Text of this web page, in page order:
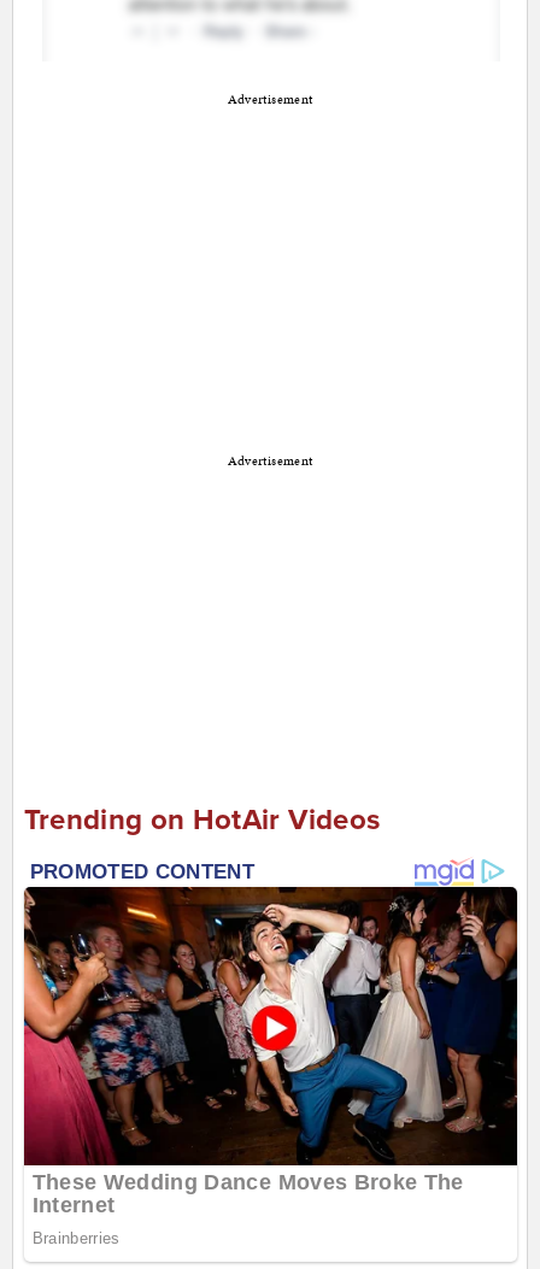
Advertisement
Advertisement
Trending on HotAir Videos